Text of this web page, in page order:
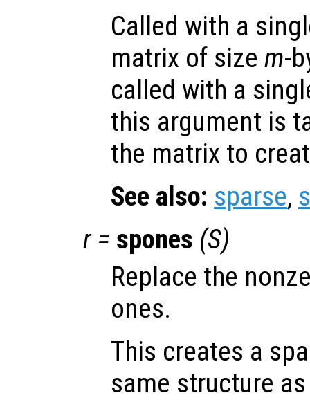
Called with a
matrix of size m-
called with a
this argument is
the matrix to
See also: sparse,
r= spones (S)
Replace the
ones.
This creates a
same structure